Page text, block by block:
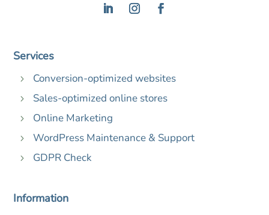
Services
5 Conversion-optimized websites
5 Sales-optimized online stores
5 Online Marketing
5 WordPress Maintenance & Support
5 GDPR Check
Information